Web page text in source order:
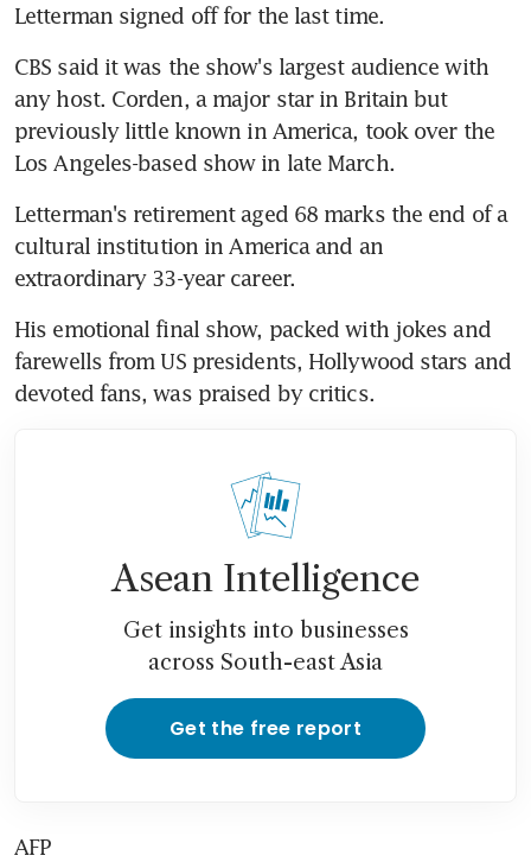
Letterman signed off for the last time.
CBS said it was the show's largest audience with
any host. Corden, a major star in Britain but
previously little known in America, took over the
Los Angeles-based show in late March.
Letterman's retirement aged 68 marks the end of a
cultural institution in America and an
extraordinary 33-year career.
His emotional final show, packed with jokes and
farewells from US presidents, Hollywood stars and
devoted fans, was praised by critics.
Asean Intelligence
Get insights into businesses
across South-east Asia
Get the free report
AFP